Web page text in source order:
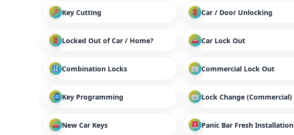
Key Cutting Car / Door Unlocking
Locked Out of Car / Home? Car Lock Out
Combination Locks Commercial Lock Out
Key Programming Lock Change (Commercial)
New Car Keys Panic Bar Fresh Installation